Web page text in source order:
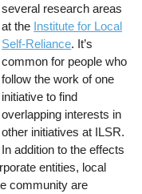
several research areas
at the Institute for Local
Self-Reliance. It’s
common for people who
follow the work of one
initiative to find
overlapping interests in
other initiatives at ILSR.
In addition to the effects
entities, local
community are